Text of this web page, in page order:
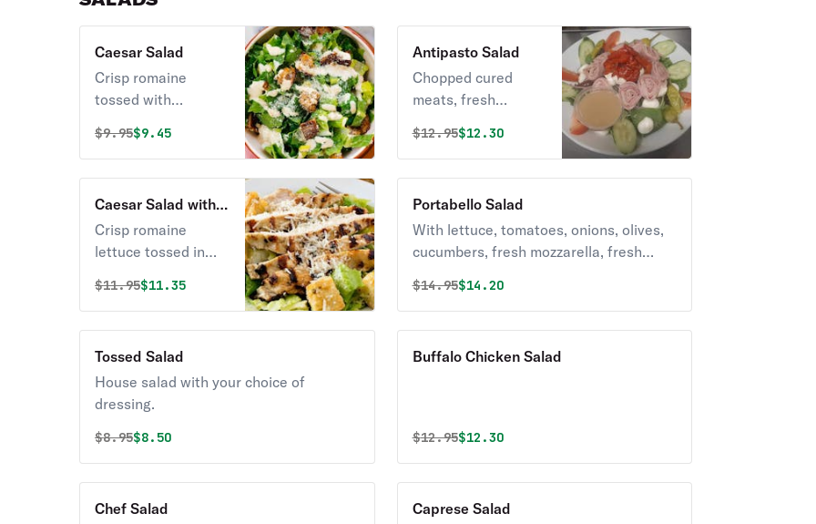
Caesar Salad
Crisp romaine
tossed with
dressing, and
grated cheese.
Original price was
$9.95Discounted price is
$9.45
Antipasto Salad
Chopped cured
meats, fresh
olives,.
Original price was
$12.95Discounted price is
$12.30
Caesar Salad with
Grilled Chicken
Crisp romaine
lettuce tossed in
topped with
chicken.
Original price was
$11.95Discounted price is
$11.35
Portabello Salad
With lettuce, tomatoes, onions, olives,
cucumbers, fresh mozzarella, fresh
Original price was
$14.95Discounted price is
$14.20
Tossed Salad
House salad with your choice of
dressing.
Original price was
$8.95Discounted price is
$8.50
Buffalo Chicken Salad
Original price was
$12.95Discounted price is
$12.30
Chef Salad
Caprese Salad